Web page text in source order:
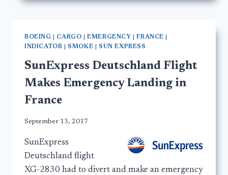
BOEING CARGO |EMERGENCY |FRANCE
INDICATOR
SMOKE SUN EXPRESS
SunExpress Deutschland Flight
Makes Emergency Landing in
France
September 13, 2017
SunExpress
Deutschland flight
XG-2830 had to divert and make an emergency